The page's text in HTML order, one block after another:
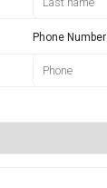
Phone Number